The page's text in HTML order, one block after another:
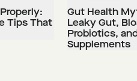
Tips That
Gut Health
Leaky Gut,
Probiotics, and
Supplements